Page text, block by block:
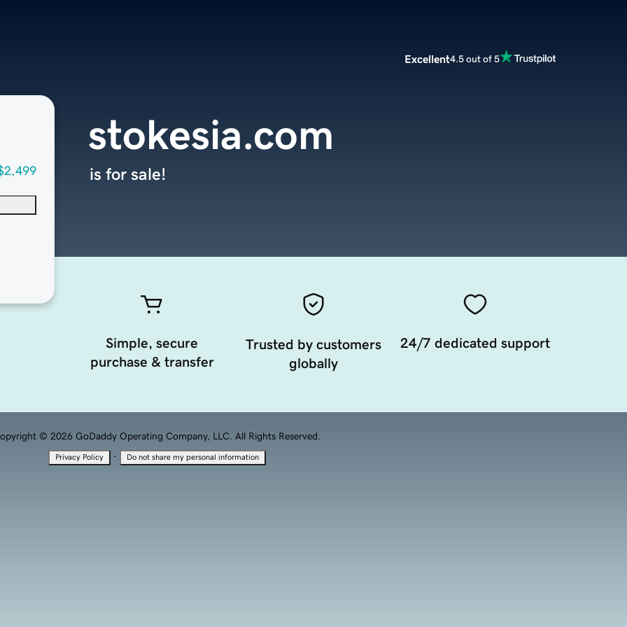
Excellent4.5 out of 5
stokesia.com
is for sale!
Simple, secure
purchase & transfer
Trusted by customers
globally
24/7 dedicated support
© 2026 GoDaddy Operating Company, LLC. All Rights Reserved.
Privacy Policy · Do not share my personal information